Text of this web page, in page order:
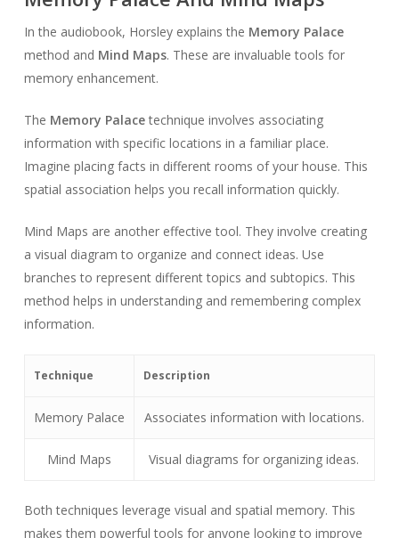
In the audiobook, Horsley explains the Memory Palace
method and Mind Maps. These are invaluable tools for
memory enhancement.
The Memory Palacetechnique involves associating
information with specific locations in a familiar place.
Imagine placing facts in different rooms of your house. This
spatial association helps you recall information quickly.
Mind Maps are another effective tool. They involve creating
a visual diagram to organize and connect ideas. Use
branches to represent different topics and subtopics. This
method helps in understanding and remembering complex
information.
Technique Description
Memory Palace Associates information with locations.
Mind Maps Visual diagrams for organizing ideas.
Both techniques leverage visual and spatial memory. This
makes them powerful tools for anyone looking to improve